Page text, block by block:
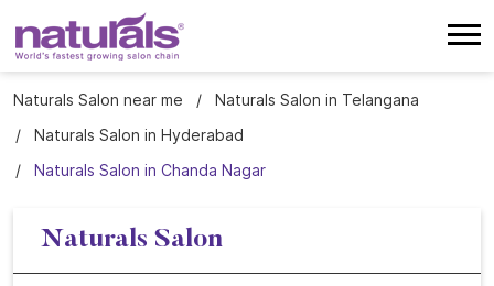
Naturals Salon near me
Naturals Salon in Telangana
Naturals Salon in Hyderabad
Naturals Salon in Chanda Nagar
Naturals Salon